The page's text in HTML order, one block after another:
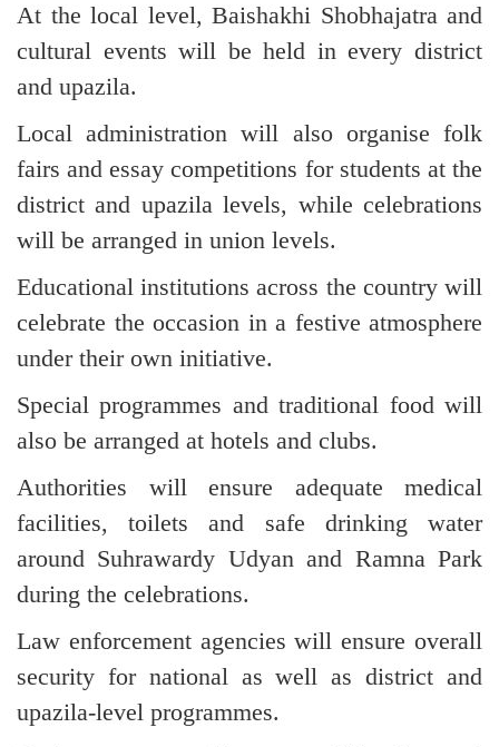
At the local level, Baishakhi Shobhajatra and
cultural events will be held in every district
and upazila.
Local administration will also organise folk
fairs and essay competitions for students at the
district and upazila levels, while celebrations
will be arranged in union levels.
Educational institutions across the country will
celebrate the occasion in a festive atmosphere
under their own initiative.
Special programmes and traditional food will
also be arranged at hotels and clubs.
Authorities will ensure adequate medical
facilities, toilets and safe drinking water
around Suhrawardy Udyan and Ramna Park
during the celebrations.
Law enforcement agencies will ensure overall
security for national as well as district and
upazila-level programmes.